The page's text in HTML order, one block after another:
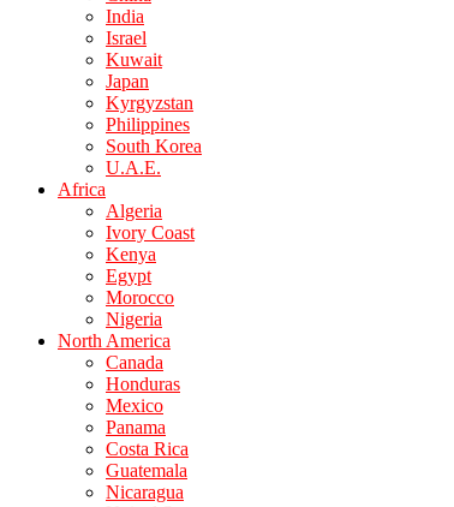
India
Israel
Kuwait
Japan
Kyrgyzstan
Philippines
South Korea
U.A.E.
Africa
Algeria
Ivory Coast
Kenya
Egypt
Morocco
Nigeria
North America
Canada
Honduras
Mexico
Panama
Costa Rica
Guatemala
Nicaragua